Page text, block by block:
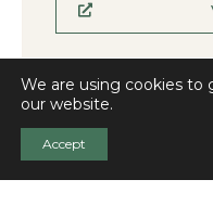
We are using cookies to
our website.
Accept